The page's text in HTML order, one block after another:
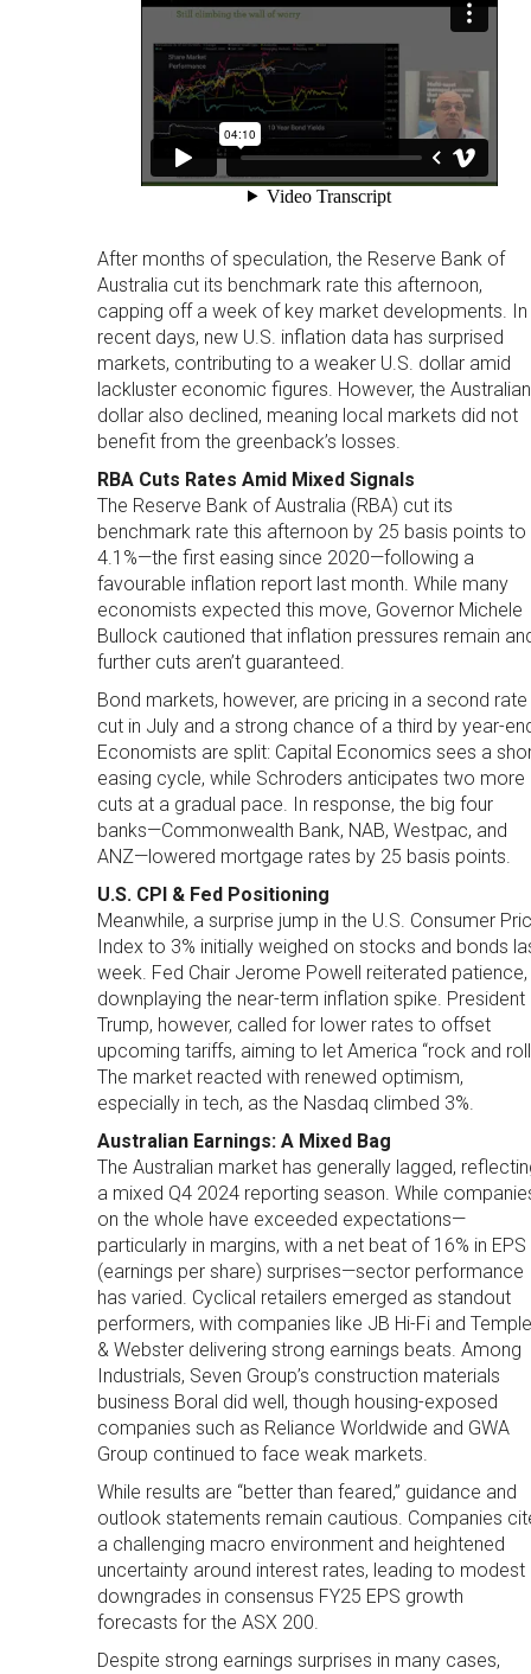
After months of speculation, the Reserve Bank of
Australia cut its benchmark rate this afternoon,
capping off a week of key market developments. In
recent days, new U.S. inflation data has surprised
markets, contributing to a weaker U.S. dollar amid
lackluster economic figures. However, the Australian
dollar also declined, meaning local markets did not
benefit from the greenback’s losses.
RBA Cuts Rates Amid Mixed Signals
The Reserve Bank of Australia (RBA) cut its
benchmark rate this afternoon by 25 basis points to
4.1%—the first easing since 2020—following a
favourable inflation report last month. While many
economists expected this move, Governor Michele
Bullock cautioned that inflation pressures remain
further cuts aren’t guaranteed.
Bond markets, however, are pricing in a second rate
cut in July and a strong chance of a third by year-
Economists are split: Capital Economics sees a
easing cycle, while Schroders anticipates two more
cuts at a gradual pace. In response, the big four
banks—Commonwealth Bank, NAB, Westpac, and
ANZ—lowered mortgage rates by 25 basis points.
U.S. CPI & Fed Positioning
Meanwhile, a surprise jump in the U.S. Consumer
Index to 3% initially weighed on stocks and bonds
week. Fed Chair Jerome Powell reiterated patience,
downplaying the near-term inflation spike. President
Trump, however, called for lower rates to offset
upcoming tariffs, aiming to let America “rock and
The market reacted with renewed optimism,
especially in tech, as the Nasdaq climbed 3%.
Australian Earnings: A Mixed Bag
The Australian market has generally lagged,
a mixed Q4 2024 reporting season. While
on the whole have exceeded expectations—
particularly in margins, with a net beat of 16% in EPS
(earnings per share) surprises—sector performance
has varied. Cyclical retailers emerged as standout
performers, with companies like JB Hi-Fi and Temple
& Webster delivering strong earnings beats. Among
Industrials, Seven Group’s construction materials
business Boral did well, though housing-exposed
companies such as Reliance Worldwide and GWA
Group continued to face weak markets.
While results are “better than feared,” guidance and
outlook statements remain cautious. Companies
a challenging macro environment and heightened
uncertainty around interest rates, leading to modest
downgrades in consensus FY25 EPS growth
forecasts for the ASX 200.
Despite strong earnings surprises in many cases,